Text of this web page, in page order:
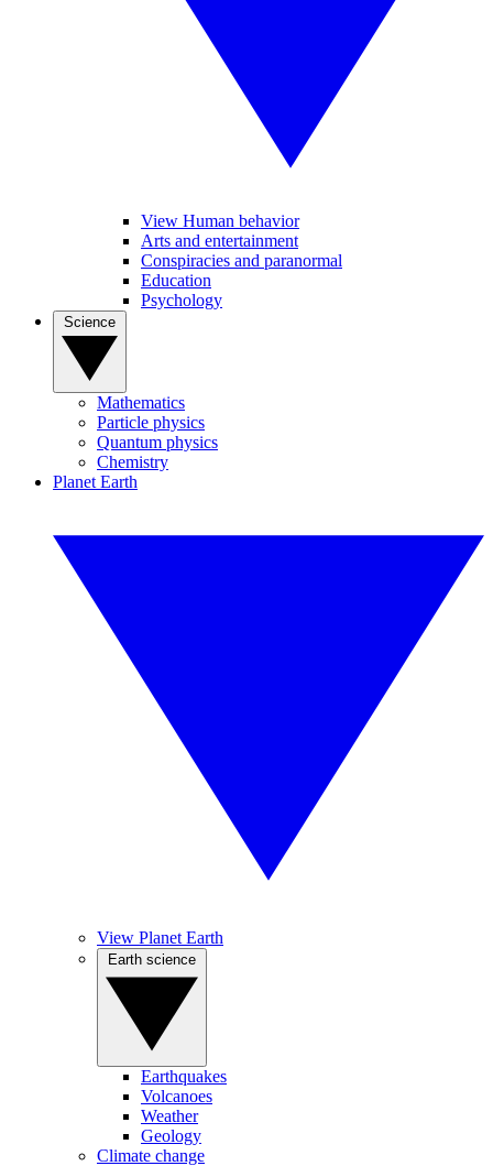
View Human behavior
Arts and entertainment
Conspiracies and paranormal
Education
Psychology
Mathematics
Particle physics
Quantum physics
Chemistry
Planet Earth
View Planet Earth
Earthquakes
Volcanoes
Weather
Geology
Climate change